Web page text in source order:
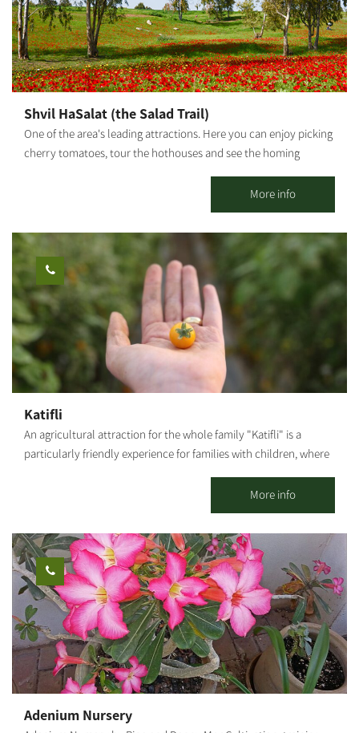
Shvil HaSalat (the Salad Trail)
One of the area's leading attractions. Here you can enjoy picking
cherry tomatoes, tour the hothouses and see the homing
incorporating tastes, smells and the great outdoors "The Salad
Trail" welcomes you to an unforgettable agricultural experience
among HaBsor's regional crops. Directed by our guides, the tour
is led by Agronomist Uri Alon, who will lead us through diverse
fields and hothouses: Colorful cherry tomato hothouse - How
does a tomato climb up like a vine? What purpose do giant bees
serve? We will visit an ecological greenhouse that utilizes
biological pest control and will taste the fruits. The homing
pigeon race - Following Meir Shalev's book "A Pigeon and A
Boy," we will hear about the family history described in the book
and release homing pigeons. The herb farm - We will visit a
spicing up our food but also for stories and legends. We will
crush the herbs between our fingers and smell and taste dozens
of edible herbs, flowers and medicinal plants. Colorful carrot
field - We will pick multicolored carrots and even take some
More info
Katifli
An agricultural attraction for the whole family "Katifli" is a
particularly friendly experience for families with children, where
- colorful carrots, potatoes, cherry tomatoes to eat on-site,
spinach, Swiss chard, 4 types of mint, extremely hot peppers,
lettuce, baby leaves and herbs! You are welcome to visit, smell,
taste, pick and go home smiling, with full bellies, baskets and
hearts! For this entrance fee each family receives a basket they
can fill with root vegetables. Additional baskets can be
purchased on-site and taken home.
More info
Adenium Nursery